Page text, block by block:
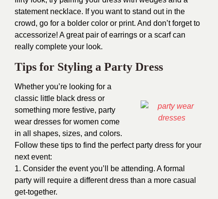
statement necklace. If you want to stand out in the
crowd, go for a bolder color or print. And don’t forget to
accessorize! A great pair of earrings or a scarf can
really complete your look.
Tips for Styling a Party Dress
Whether you’re looking for a
classic little black dress or
something more festive, party
wear dresses for women come
in all shapes, sizes, and colors.
Follow these tips to find the perfect party dress for your
next event:
1. Consider the event you’ll be attending. A formal
party will require a different dress than a more casual
get-together.